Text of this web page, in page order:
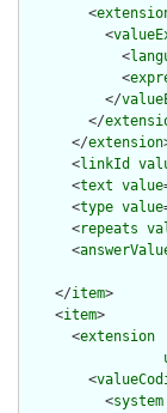
        <
          <
            <
            <
          </
        </
      </
extension
      <
linkId
      <
text value
      <
type value
      <
repeats
      <
    </
item>
    <
item>
      <
extension
        <
          <
system